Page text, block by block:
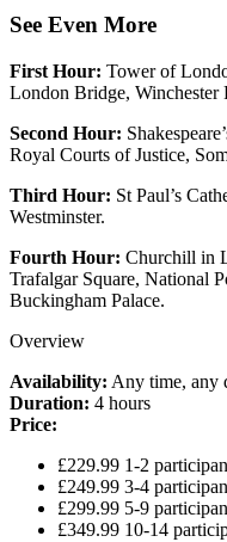
See Even More
First Hour: Tower of
London Bridge, Winchester
Second Hour:
Royal Courts of Justice,
Third Hour: St Paul’s
Westminster.
Fourth Hour: Churchill in
Trafalgar Square, National
Buckingham Palace.
Overview
Availability: Any time, any
Duration: 4 hours
Price:
£229.99 1-2
£249.99 3-4
£299.99 5-9
£349.99 10-14